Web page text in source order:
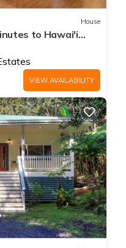
House
to Hawai'i
VIEW AVAILABILITY